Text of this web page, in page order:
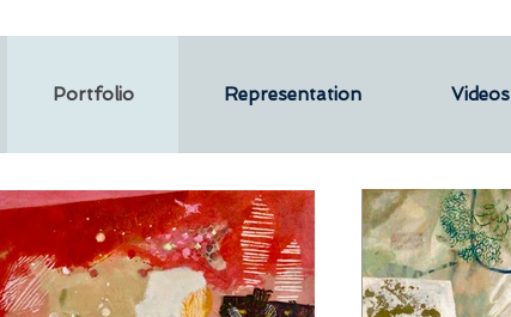
Portfolio Representation Videos